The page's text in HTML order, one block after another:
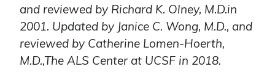
and reviewed by Richard K. Olney, M.D.in
2001. Updated by Janice C. Wong, M.D., and
reviewed by Catherine Lomen-Hoerth,
M.D.,The ALS Center at UCSF in 2018.